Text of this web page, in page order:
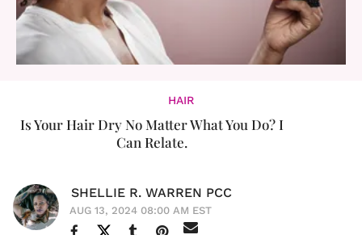
HAIR
Is Your Hair Dry No Matter What You Do? I
Can Relate.
SHELLIE R. WARREN PCC
AUG 13, 2024 08:00 AM EST